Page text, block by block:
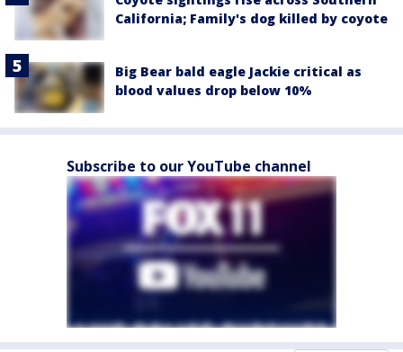
California; Family's dog killed by coyote
Big Bear bald eagle Jackie critical as
blood values drop below 10%
Subscribe to our YouTube channel